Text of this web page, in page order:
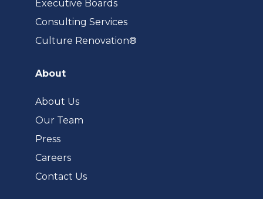
Executive Boards
Consulting Services
Culture Renovation®
About
About Us
Our Team
Press
Careers
Contact Us